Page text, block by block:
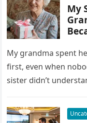
My
My grandma spent
first, even when
sister didn’t